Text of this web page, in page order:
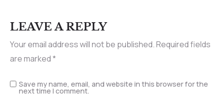
LEAVE A REPLY
Your email address will not be published.Required fields
are marked*
Save my name, email, and website in this browser for the
next time I comment.